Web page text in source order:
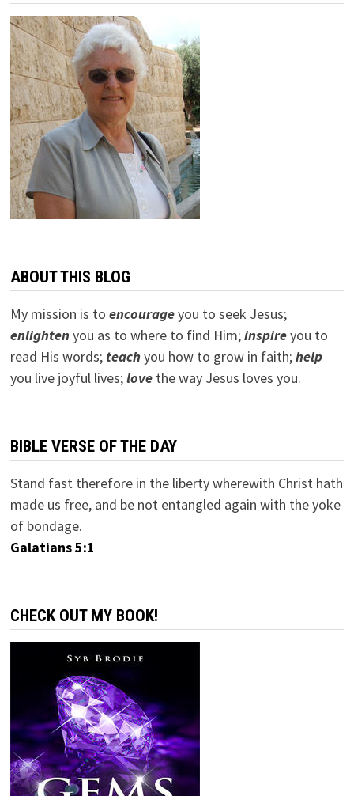
ABOUT THIS BLOG
My mission is to encourageyou to seek Jesus;
enlightenyou as to where to find Him;inspireyou to
read His words; teachyou how to grow in faith;help
you live joyful lives;lovethe way Jesus loves you.
BIBLE VERSE OF THE DAY
Stand fast therefore in the liberty wherewith Christ hath
made us free, and be not entangled again with the yoke
of bondage.
Galatians 5:1
CHECK OUT MY BOOK!